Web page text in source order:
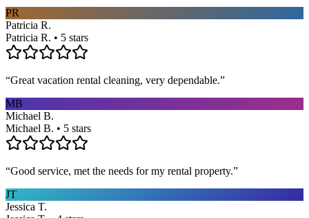
PR
Patricia R.
Patricia R. • 5 stars
“Great vacation rental cleaning, very dependable.”
MB
Michael B.
Michael B. • 5 stars
“Good service, met the needs for my rental property.”
JT
Jessica T.